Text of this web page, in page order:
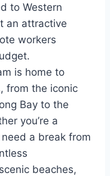
to Western
an attractive
workers
is home to
from the iconic
Bay to the
you’re a
a break from
beaches,